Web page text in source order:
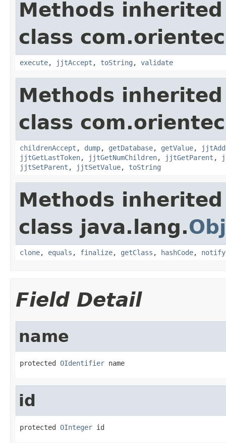
Methods
class
execute, jjtAccept , toString , validate
Methods
class
childrenAccept , dump, getDatabase, getValue,
jjtGetLastToken, jjtGetNumChildren, jjtGetParent ,
jjtSetParent , jjtSetValue, toString
Methods
class java.lang.
clone, equals , finalize, getClass , hashCode, notify
Field Detail
name
protected OIdentifier name
id
protected OInteger id